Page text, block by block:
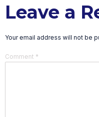
Leave a
Your email address will not be
Comment *